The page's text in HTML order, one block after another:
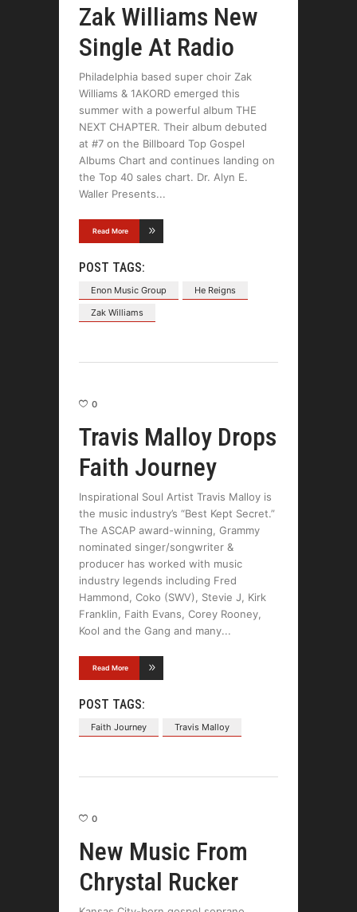
Zak Williams New
Single At Radio
Philadelphia based super choir Zak
Williams & 1AKORD emerged this
summer with a powerful album THE
NEXT CHAPTER. Their album debuted
at #7 on the Billboard Top Gospel
Albums Chart and continues landing on
the Top 40 sales chart. Dr. Alyn E.
Waller Presents
Read More
POST TAGS:
Enon Music Group
He Reigns
Zak Williams
0
Travis Malloy Drops
Faith Journey
Inspirational Soul Artist Travis Malloy is
the music industry’s “Best Kept Secret.”
The ASCAP award-winning, Grammy
nominated singer/songwriter &
producer has worked with music
industry legends including Fred
Hammond, Coko (SWV), Stevie J, Kirk
Franklin, Faith Evans, Corey Rooney,
Kool and the Gang and many
Read More
POST TAGS:
Faith Journey Travis Malloy
0
New Music From
Chrystal Rucker